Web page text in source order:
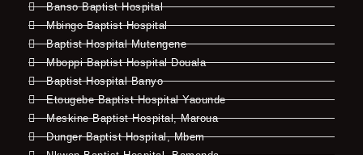
Banso Baptist Hospital
Mbingo Baptist Hospital
Baptist Hospital Mutengene
Mboppi Baptist Hospital Douala
Baptist Hospital Banyo
Etougebe Baptist Hospital Yaounde
Meskine Baptist Hospital, Maroua
Dunger Baptist Hospital, Mbem